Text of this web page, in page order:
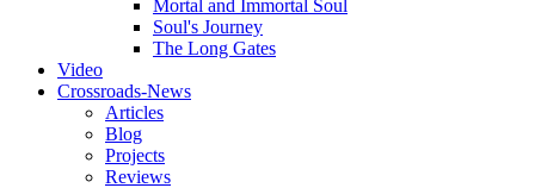
Mortal and Immortal Soul
Soul's Journey
The Long Gates
Video
Crossroads-News
Articles
Blog
Projects
Reviews